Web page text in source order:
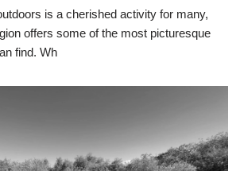
is a cherished activity for many,
offers some of the most picturesque
find. Wh